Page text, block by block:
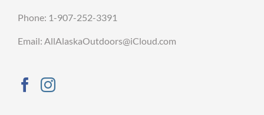
Phone: 1-907-252-3391
Email: AllAlaskaOutdoors@iCloud.com